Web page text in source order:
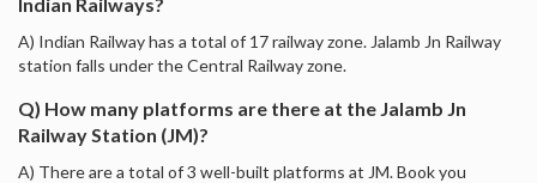
A) Indian Railway has a total of 17 railway zone. Jalamb Jn Railway
station falls under the Central Railway zone.
Q) How many platforms are there at the Jalamb Jn
Railway Station (JM)?
A) There are a total of 3 well-built platforms at JM. Book you